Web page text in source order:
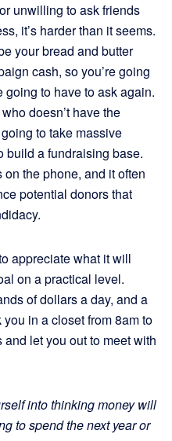
unwilling to ask friends
it’s harder than it seems.
your bread and butter
cash, so you’re going
going to have to ask again.
doesn’t have the
to take massive
build a fundraising base.
the phone, and it often
potential donors that
appreciate what it will
on a practical level.
of dollars a day, and a
in a closet from 8am to
let you out to meet with
into thinking money will
to spend the next year or